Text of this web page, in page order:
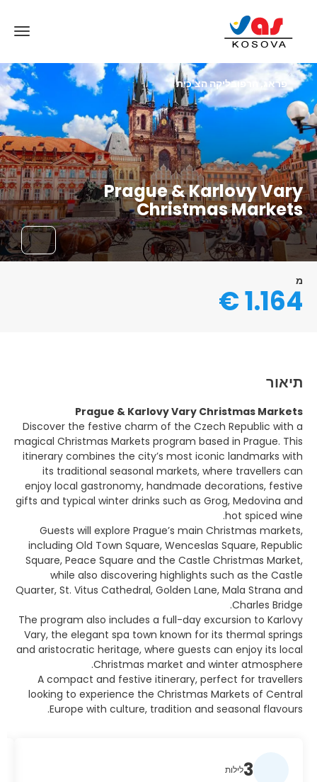
Prague & Karlovy Vary
Christmas Markets
פראג, הרפובליקה הצ'כית
מ
1.164 €
תיאור
Prague & Karlovy Vary Christmas Markets
Discover the festive charm of the Czech Republic with a
magical Christmas Markets program based in Prague. This
itinerary combines the city’s most iconic landmarks with
its traditional seasonal markets, where travellers can
enjoy local gastronomy, handmade decorations, festive
gifts and typical winter drinks such as Grog, Medovina and
hot spiced wine.
Guests will explore Prague’s main Christmas markets,
including Old Town Square, Wenceslas Square, Republic
Square, Peace Square and the Castle Christmas Market,
while also discovering highlights such as the Castle
Quarter, St. Vitus Cathedral, Golden Lane, Mala Strana and
Charles Bridge.
The program also includes a full-day excursion to Karlovy
Vary, the elegant spa town known for its thermal springs
and aristocratic heritage, where guests can enjoy its local
Christmas market and winter atmosphere.
A compact and festive itinerary, perfect for travellers
looking to experience the Christmas Markets of Central
Europe with culture, tradition and seasonal flavours.
3לילות